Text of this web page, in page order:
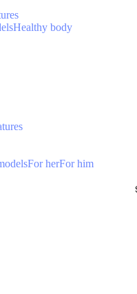
Healthy body
For herFor him